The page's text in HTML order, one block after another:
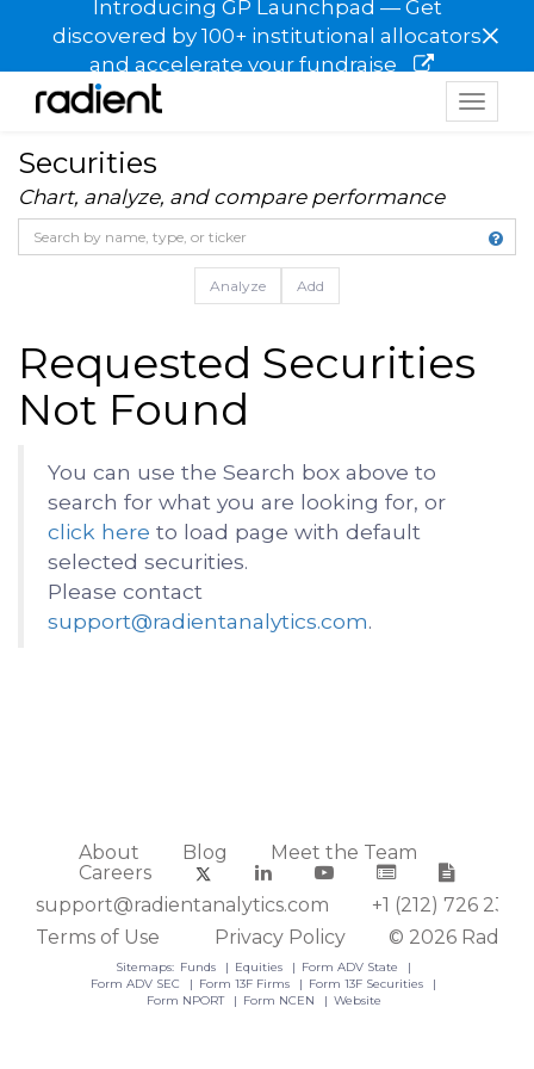
Introducing GP Launchpad — Get
discovered by 100+ institutional allocators
and accelerate your fundraise
×
Toggle
Securities
Chart, analyze, and compare performance
Analyze Add
Requested Securities
Not Found
You can use the Search box above to
search for what you are looking for, or
click here to load page with default
selected securities.
Please contact
support@radientanalytics.com.
About Blog
Meet the Team
Careers
support@radientanalytics.com
+1 (212) 726 2388
Terms of Use
Privacy Policy © 2026
Sitemaps: Funds Equities
Form ADV State
Form ADV SEC
Form 13F Firms
Form 13F Securities
Form NPORT
Form NCEN Website